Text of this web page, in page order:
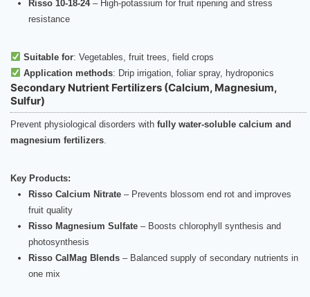
Risso 10-18-24– High-potassium for fruit ripening and stress
resistance
Suitable for: Vegetables, fruit trees, field crops
Application methods: Drip irrigation, foliar spray, hydroponics
Secondary Nutrient Fertilizers (Calcium, Magnesium,
Sulfur)
Prevent physiological disorders with fully water-soluble calcium and
magnesium fertilizers.
Key Products:
Risso Calcium Nitrate – Prevents blossom end rot and improves
fruit quality
Risso Magnesium Sulfate – Boosts chlorophyll synthesis and
photosynthesis
Risso CalMag Blends – Balanced supply of secondary nutrients in
one mix